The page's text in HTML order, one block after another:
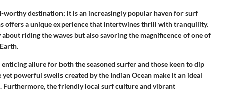
worthy destination; it is an increasingly popular haven for surf
offers a unique experience that intertwines thrill with tranquility.
about riding the waves but also savoring the magnificence of one of
allure for both the seasoned surfer and those keen to dip
powerful swells created by the Indian Ocean make it an ideal
Furthermore, the friendly local surf culture and vibrant